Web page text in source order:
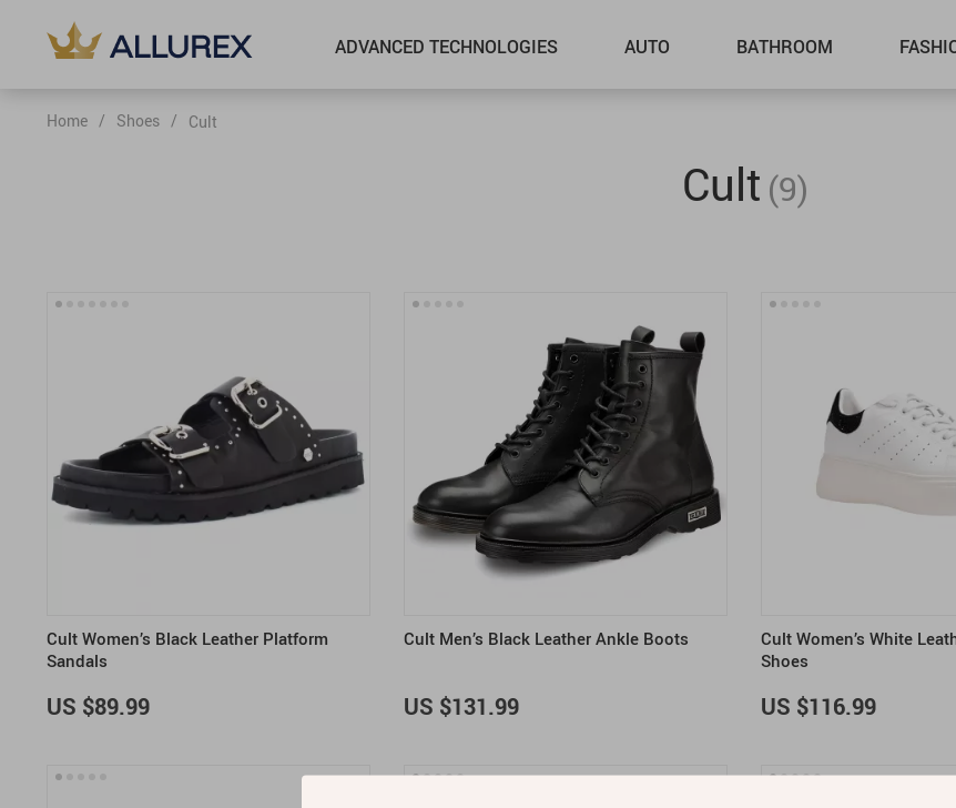
ADVANCED TECHNOLOGIES AUTO BATHROOM
Home / Shoes / Cult
Cult (9)
Cult Women’s Black Leather Platform
Sandals
US $89.99
Cult Men’s Black Leather Ankle Boots
US $131.99
Cult Women’s White
Shoes
US $116.99